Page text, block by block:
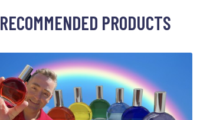
RECOMMENDED PRODUCTS